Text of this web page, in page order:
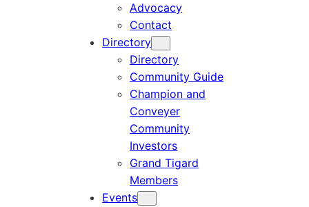
Advocacy
Contact
Directory
Directory
Community Guide
Champion and
Conveyer
Community
Investors
Grand Tigard
Members
Events